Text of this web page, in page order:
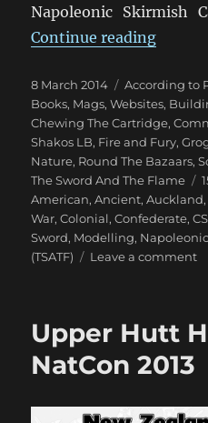
Napoleonic Skirmish
Continue reading
Posted
on
8 March 2014 Categories
According to
Books, Mags, Websites,
Chewing The Cartridge,
Shakos LB, Fire and Fury,
Nature, Round The Bazaars,
The Sword And The Flame
American,Ancient,Auckland,
War,Colonial,Confederate,
Sword, Modelling, Napoleonic
(TSATF)
Leave a commenton
Upper Hutt
NatCon 2013